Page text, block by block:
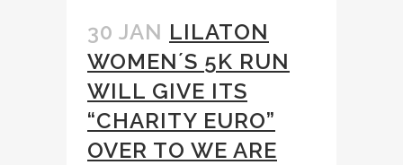
30 JAN LILATON
WOMEN´S 5K RUN
WILL GIVE ITS
“CHARITY EURO”
OVER TO WE ARE